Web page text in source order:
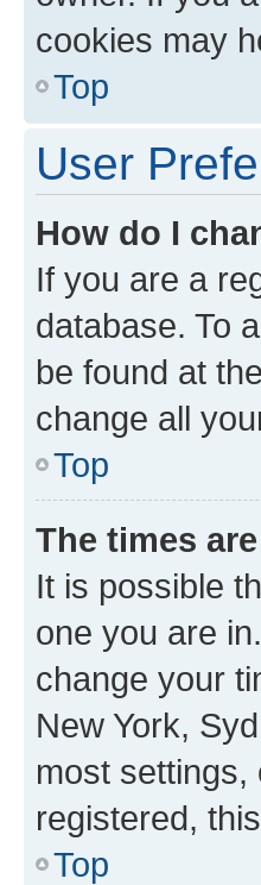
cookies may
Top
User
How do I
If you are a
database. To
be found at
change all
Top
The times
It is possible
one you are
change your
New York,
most
registered,
Top